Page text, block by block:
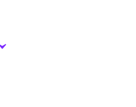
Coffee environment clean,
inviting from open
compliance with
health and food safety